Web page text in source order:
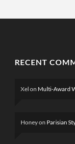
RECENT
Xel on Multi-Award
Honeyon Parisian